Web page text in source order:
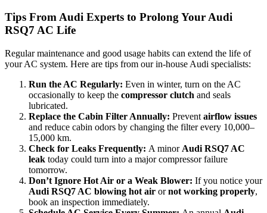
Tips From Audi Experts to Prolong Your Audi
RSQ7 AC Life
Regular maintenance and good usage habits can extend the life of
your AC system. Here are tips from our in-house Audi specialists:
Run the AC Regularly: Even in winter, turn on the AC
occasionally to keep the compressor clutch and seals
lubricated.
Replace the Cabin Filter Annually: Prevent airflow issues
and reduce cabin odors by changing the filter every 10,000–
15,000 km.
Check for Leaks Frequently: A minor Audi RSQ7 AC
leak today could turn into a major compressor failure
tomorrow.
Don’t Ignore Hot Air or a Weak Blower: If you notice your
Audi RSQ7 AC blowing hot air ornot working properly,
book an inspection immediately.